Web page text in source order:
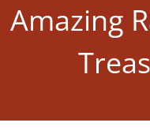
Amazing